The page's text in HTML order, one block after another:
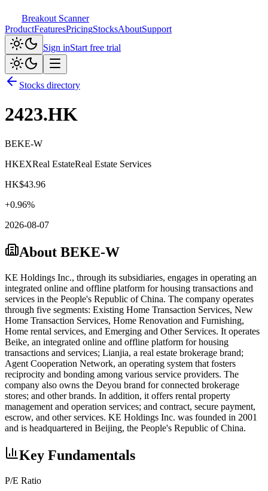
Breakout Scanner
ProductFeaturesPricingStocksAboutSupport
Sign inStart free trial
Stocks directory
2423.HK
BEKE-W
HKEXReal EstateReal Estate Services
HK$43.96
+0.96%
2026-08-07
About BEKE-W
KE Holdings Inc., through its subsidiaries, engages in operating an
integrated online and offline platform for housing transactions and
services in the People's Republic of China. The company operates
through five segments: Existing Home Transaction Services, New
Home Transaction Services, Home Renovation and Furnishing,
Home rental services, and Emerging and Other Services. It operates
Beike, an integrated online and offline platform for housing
transactions and services; Lianjia, a real estate brokerage brand;
Agent Cooperation Network, an operating system that fosters
reciprocity and bonding among various service providers. The
company also owns the Deyou brand for connected brokerage
stores; and other brands. In addition, it offers rental property
management and operation services; and contract, secure payment,
escrow, and other services. KE Holdings Inc. was founded in 2001
and is headquartered in Beijing, the People's Republic of China.
Key Fundamentals
P/E Ratio